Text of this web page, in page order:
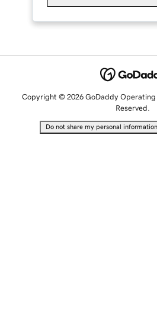
Copyright © 2026 GoDaddy Operating
Reserved.
Do not share my personal information